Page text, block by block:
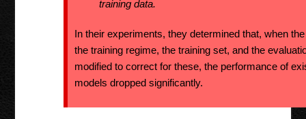
training data.
In their experiments, they determined that, when
the training regime, the training set, and the
modified to correct for these, the performance of
models dropped significantly.